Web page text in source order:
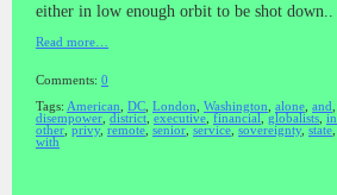
either in low enough orbit to be shot down..
Read more…
Comments: 0
Tags: American DC London Washington alone and
disempower district executive financial globalists in
other privy, remote senior service sovereignty, state
with